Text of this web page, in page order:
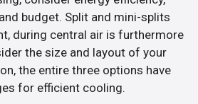
budget. Split and mini-splits
during central air is furthermore
the size and layout of your
the entire three options have
for efficient cooling.